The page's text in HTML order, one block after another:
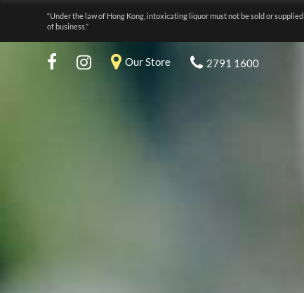
“Under the law of Hong Kong, intoxicating liquor must not be sold or
of business.”
Our Store 2791 1600